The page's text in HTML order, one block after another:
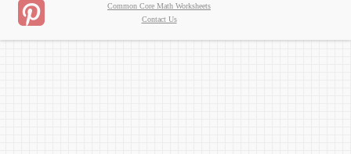
Common Core Math Worksheets
Contact Us